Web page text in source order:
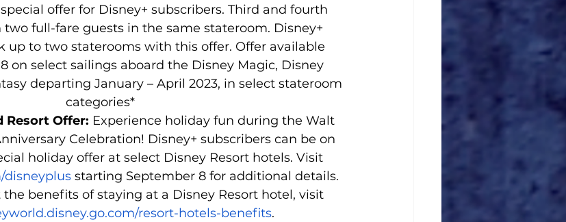
offer for Disney+ subscribers. Third and fourth
full-fare guests in the same stateroom. Disney+
up to two staterooms with this offer. Offer available
on select sailings aboard the Disney Magic, Disney
departing January – April 2023, in select stateroom
categories*
Resort Offer: Experience holiday fun during the Walt
Celebration! Disney+ subscribers can be on
holiday offer at select Disney Resort hotels. Visit
disneyplus starting September 8 for additional details.
benefits of staying at a Disney Resort hotel, visit
resort-hotels-benefits.